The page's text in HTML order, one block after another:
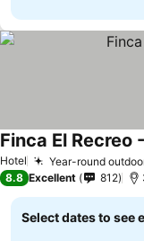
Hotel Year-round
Finca El Recreo
8.8 Excellent 812
Select dates to see